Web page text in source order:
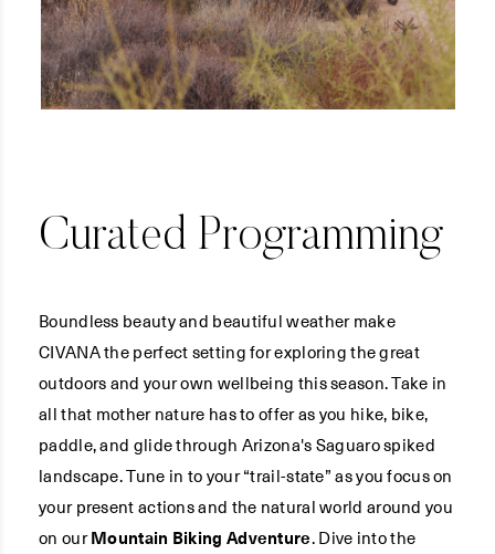
Curated Programming
Boundless beauty and beautiful weather make
CIVANA the perfect setting for exploring the great
outdoors and your own wellbeing this season. Take in
all that mother nature has to offer as you hike, bike,
paddle, and glide through Arizona's Saguaro spiked
landscape. Tune in to your “trail-state” as you focus on
your present actions and the natural world around you
on ourMountain Biking Adventure. Dive into the